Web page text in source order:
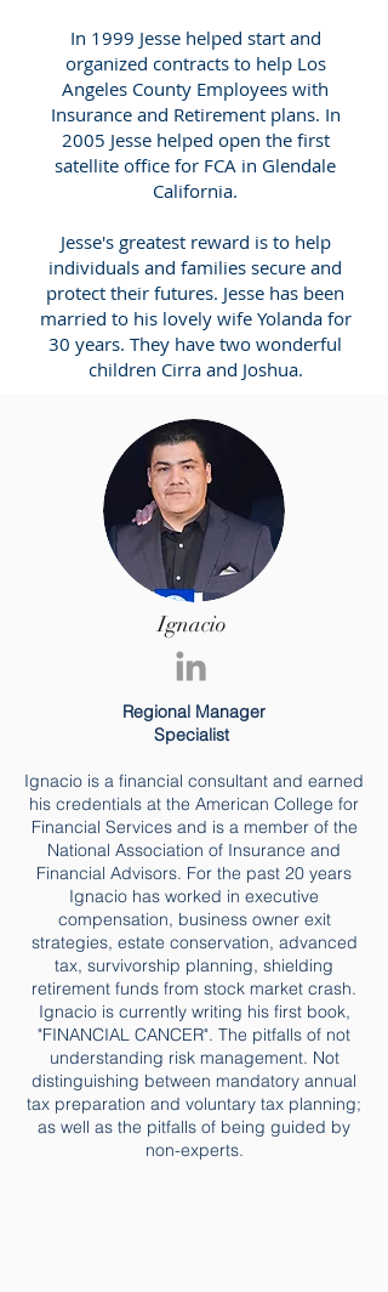
Ignacio
Regional Manager
Specialist
Ignacio is a financial consultant and earned
his credentials at the American College for
Financial Services and is a member of the
National Association of Insurance and
Financial Advisors. For the past 20 years
Ignacio has worked in executive
compensation, business owner exit
strategies, estate conservation, advanced
tax, survivorship planning, shielding
retirement funds from stock market crash.
Ignacio is currently writing his first book,
"FINANCIAL CANCER". The pitfalls of not
understanding risk management. Not
distinguishing between mandatory annual
tax preparation and voluntary tax planning;
as well as the pitfalls of being guided by
non-experts.
In 1999 Jesse helped start and
organized contracts to help Los
Angeles County Employees with
Insurance and Retirement plans. In
2005 Jesse helped open the first
satellite office for FCA in Glendale
California.
Jesse's greatest reward is to help
individuals and families secure and
protect their futures. Jesse has been
married to his lovely wife Yolanda for
30 years. They have two wonderful
children Cirra and Joshua.